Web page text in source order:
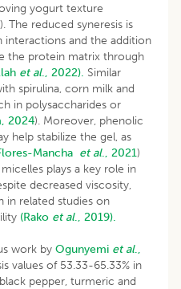
yogurt texture
). The reduced syneresis is
and the addition
the protein matrix through
et al., 2022). Similar
spirulina, corn milk and
in polysaccharides or
2024). Moreover, phenolic
help stabilize the gel, as
Mancha et al., 2021)
plays a key role in
decreased viscosity,
in related studies on
(Rako et al., 2019).
work by Ogunyemi et al.,
values of 53.33-65.33% in
pepper, turmeric and